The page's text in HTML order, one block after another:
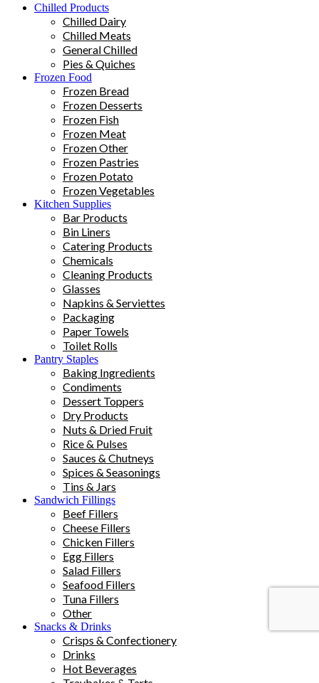
Chilled Products
Chilled Dairy
Chilled Meats
General Chilled
Pies & Quiches
Frozen Food
Frozen Bread
Frozen Desserts
Frozen Fish
Frozen Meat
Frozen Other
Frozen Pastries
Frozen Potato
Frozen Vegetables
Kitchen Supplies
Bar Products
Bin Liners
Catering Products
Chemicals
Cleaning Products
Glasses
Napkins & Serviettes
Packaging
Paper Towels
Toilet Rolls
Pantry Staples
Baking Ingredients
Condiments
Dessert Toppers
Dry Products
Nuts & Dried Fruit
Rice & Pulses
Sauces & Chutneys
Spices & Seasonings
Tins & Jars
Sandwich Fillings
Beef Fillers
Cheese Fillers
Chicken Fillers
Egg Fillers
Salad Fillers
Seafood Fillers
Tuna Fillers
Other
Snacks & Drinks
Crisps & Confectionery
Drinks
Hot Beverages